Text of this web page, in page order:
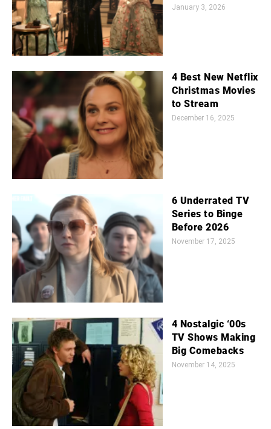
January 3, 2026
4 Best New Netflix
Christmas Movies
to Stream
December 16, 2025
6 Underrated TV
Series to Binge
Before 2026
November 17, 2025
4 Nostalgic ‘00s
TV Shows Making
Big Comebacks
November 14, 2025